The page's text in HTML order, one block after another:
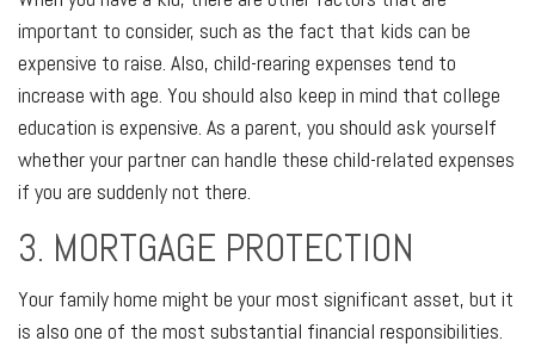
important to consider, such as the fact that kids can be
expensive to raise. Also, child-rearing expenses tend to
increase with age. You should also keep in mind that college
education is expensive. As a parent, you should ask yourself
whether your partner can handle these child-related expenses
if you are suddenly not there.
3. MORTGAGE PROTECTION
Your family home might be your most significant asset, but it
is also one of the most substantial financial responsibilities.